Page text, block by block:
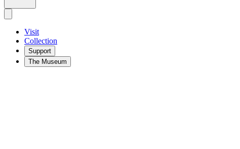
Visit
Collection
Support
The Museum